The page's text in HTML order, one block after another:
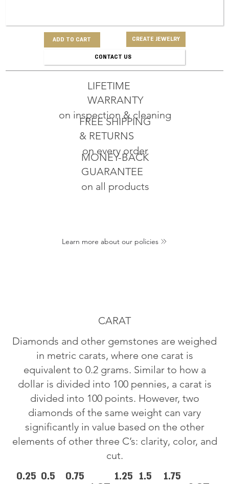
ADD TO CART CREATE JEWELRY
CONTACT US
MONEY-BACK
GUARANTEE
on all products
FREE SHIPPING
& RETURNS
on every order
LIFETIME
WARRANTY
on inspection & cleaning
Learn more about our policies
CARAT
Diamonds and other gemstones are weighed
in metric carats, where one carat is
equivalent to 0.2 grams. Similar to how a
dollar is divided into 100 pennies, a carat is
divided into 100 points. However, two
diamonds of the same weight can vary
significantly in value based on the other
elements of other three C’s: clarity, color, and
cut.
0.25 0.5
0.75
1.25 1.5
1.75